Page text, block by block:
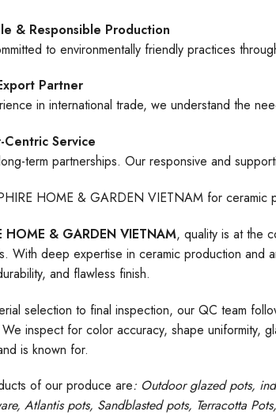
& Responsible Production
to environmentally friendly practices
Partner
in international trade, we understand the
Centric Service
term partnerships. Our responsive and
HOME & GARDEN VIETNAM for ceramic
HOME & GARDEN VIETNAM, quality is at the
With deep expertise in ceramic production and
and flawless finish.
selection to final inspection, our QC team
inspect for color accuracy, shape uniformity,
is known for.
of our produce are: Outdoor glazed pots,
Atlantispots, Sandblastedpots, Terracotta